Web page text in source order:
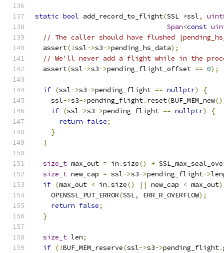
static bool add_record_to_flight(SSL *ssl,
Span<const
// The caller should have flushed
  assert
(!ssl->s3->pending_hs_data);
// We'll never add a flight while in the
  assert
(ssl->s3->pending_flight_offset == 0);
if (ssl->s3->pending_flight == nullptr)
{
    ssl
->s3->pending_flight. reset(BUF_MEM_new
if (ssl->s3->pending_flight == nullptr)
{
return false;
}
}
size_t max_out = in .size() +
size_t new_cap = ssl->s3->pending_flight->
if (max_out < in .size() || new_cap < max_out)
    OPENSSL_PUT_ERROR
(SSL, ERR_R_OVERFLOW);
return false;
}
size_t len;
if (!BUF_MEM_reserve(ssl->s3->pending_flight.